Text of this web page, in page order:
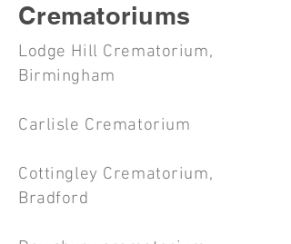
Crematoriums
Lodge Hill Crematorium,
Birmingham
Carlisle Crematorium
Cottingley Crematorium,
Bradford